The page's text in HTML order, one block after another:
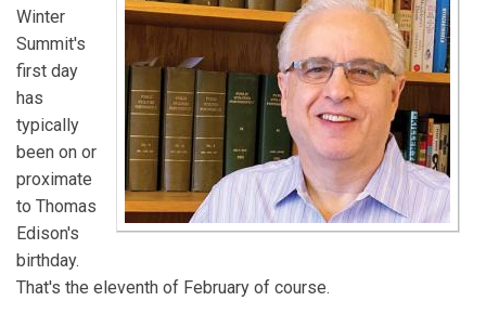
proceedings before the utility regulatory commissions
of six states, the District of Columbia, the Federal
Energy Regulatory Commission, and in Canada, and a
faculty member at Georgetown University teaching
undergraduate microeconomics, macroeconomics and
statistics.
Winter
Summit's
first day
has
typically
been on or
proximate
to Thomas
Edison's
birthday.
That's the eleventh of February of course.